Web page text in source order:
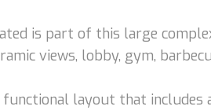
is part of this large
views, lobby, gym,
layout that